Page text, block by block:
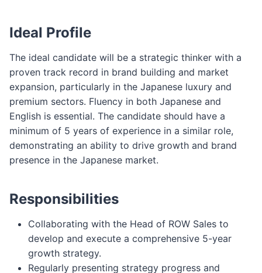
Ideal Profile
The ideal candidate will be a strategic thinker with a
proven track record in brand building and market
expansion, particularly in the Japanese luxury and
premium sectors. Fluency in both Japanese and
English is essential. The candidate should have a
minimum of 5 years of experience in a similar role,
demonstrating an ability to drive growth and brand
presence in the Japanese market.
Responsibilities
Collaborating with the Head of ROW Sales to
develop and execute a comprehensive 5-year
growth strategy.
Regularly presenting strategy progress and